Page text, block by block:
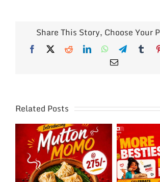
Share This Story, Choose Your
Facebook
X RedditLinkedInWhatsApp
Telegram
Email
Related Posts